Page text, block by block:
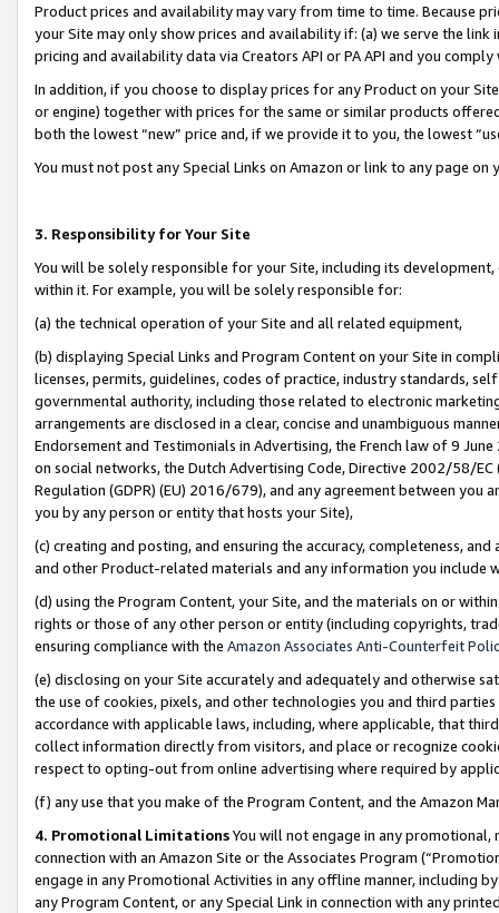
Product prices and availability may vary from time to time. Because
your Site may only show prices and availability if: (a) we serve the
pricing and availability data via Creators API or PA API and you
In addition, if you choose to display prices for any Product on your
or engine) together with prices for the same or similar products
both the lowest “new” price and, if we provide it to you, the lowest
You must not post any Special Links on Amazon or link to any page
3. Responsibility for Your Site
You will be solely responsible for your Site, including its
within it. For example, you will be solely responsible for:
(a) the technical operation of your Site and all related equipment,
(b) displaying Special Links and Program Content on your Site in
licenses, permits, guidelines, codes of practice, industry standards,
governmental authority, including those related to electronic
arrangements are disclosed in a clear, concise and unambiguous
Endorsement and Testimonials in Advertising, the French law of 9
on social networks, the Dutch Advertising Code, Directive 2002/58/
Regulation (GDPR) (EU) 2016/679), and any agreement between
you by any person or entity that hosts your Site),
(c) creating and posting, and ensuring the accuracy, completeness,
and other Product-related materials and any information you include
(d) using the Program Content, your Site, and the materials on or
rights or those of any other person or entity (including copyrights,
ensuring compliance with the Amazon Associates Anti-Counterfeit
(e) disclosing on your Site accurately and adequately and otherwise
the use of cookies, pixels, and other technologies you and third
accordance with applicable laws, including, where applicable, that
collect information directly from visitors, and place or recognize
respect to opting-out from online advertising where required by
(f) any use that you make of the Program Content, and the Amazon
4. Promotional LimitationsYou will not engage in any
connection with an Amazon Site or the Associates Program
engage in any Promotional Activities in any offline manner, including
any Program Content, or any Special Link in connection with any